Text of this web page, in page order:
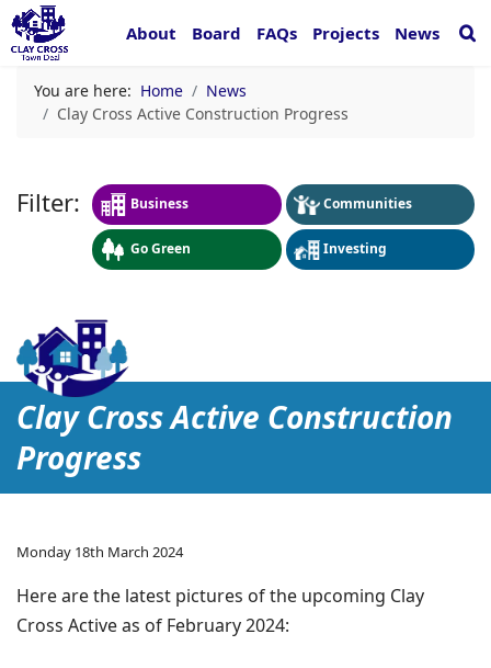
About Board FAQs Projects News
You are here: Home
News
Clay Cross Active Construction Progress
Business Communities
Go Green Investing
Clay Cross Active
Clay Cross Active Construction
Progress
Monday 18th March 2024
Here are the latest pictures of the upcoming Clay
Cross Active as of February 2024: